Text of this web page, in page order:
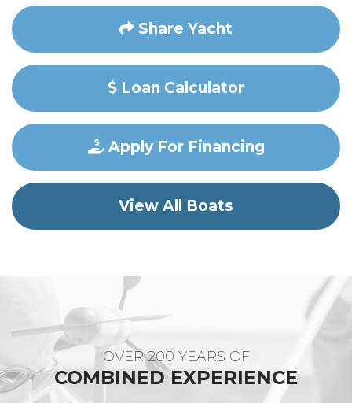
Share Yacht
Loan Calculator
Apply For Financing
View All Boats
OVER 200 YEARS OF
COMBINED EXPERIENCE